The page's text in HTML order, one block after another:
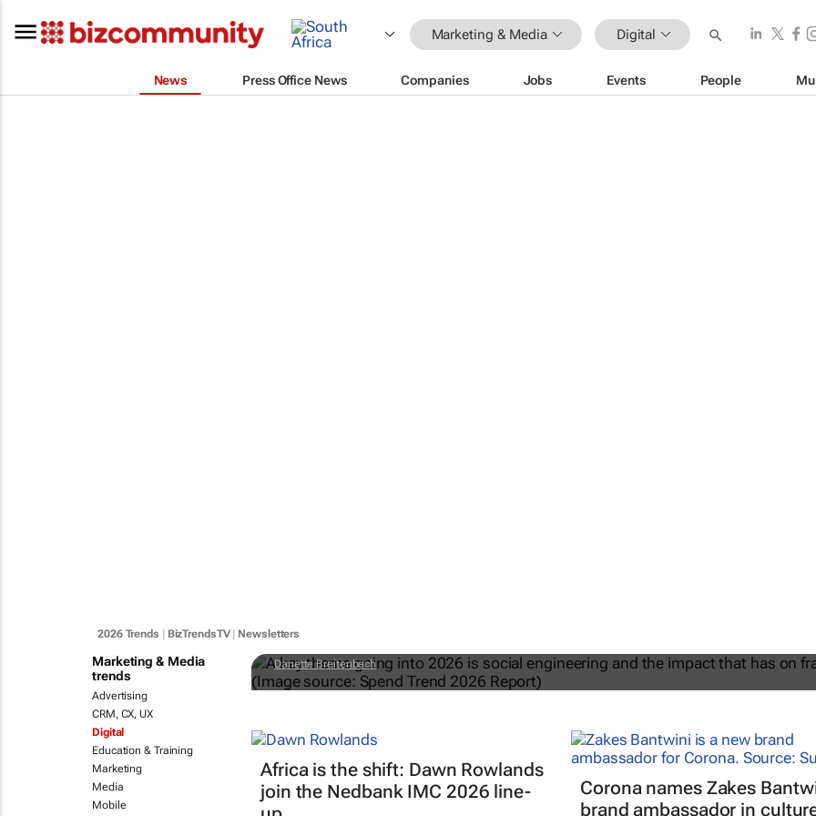
Marketing & Media Digital
News Press Office News Companies Jobs Events People
2026 Trends BizTrendsTV| Newsletters
Marketing & Media
trends
Advertising
CRM, CX, UX
Digital
Education & Training
Marketing
Media
Mobile
engineering and its impact on fraud
Danette Breitenbach
Africa is the shift: Dawn Rowlands
join the Nedbank IMC 2026 line-
Corona names Zakes
brand ambassador in